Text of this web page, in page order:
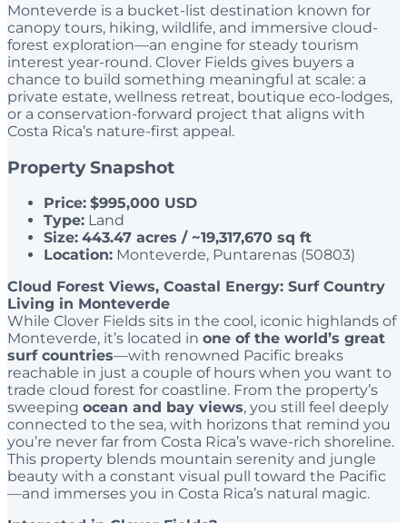
Monteverde is a bucket-list destination known for
canopy tours, hiking, wildlife, and immersive cloud-
forest exploration—an engine for steady tourism
interest year-round. Clover Fields gives buyers a
chance to build something meaningful at scale: a
private estate, wellness retreat, boutique eco-lodges,
or a conservation-forward project that aligns with
Costa Rica’s nature-first appeal.
Property Snapshot
Price: $995,000 USD
Type: Land
Size: 443.47 acres / ~19,317,670 sq ft
Location: Monteverde, Puntarenas (50803)
Cloud Forest Views, Coastal Energy: Surf Country
Living in Monteverde
While Clover Fields sits in the cool, iconic highlands of
Monteverde, it’s located in one of the world’s great
surf countries—with renowned Pacific breaks
reachable in just a couple of hours when you want to
trade cloud forest for coastline. From the property’s
sweeping ocean and bay views, you still feel deeply
connected to the sea, with horizons that remind you
you’re never far from Costa Rica’s wave-rich shoreline.
This property blends mountain serenity and jungle
beauty with a constant visual pull toward the Pacific
—and immerses you in Costa Rica’s natural magic.